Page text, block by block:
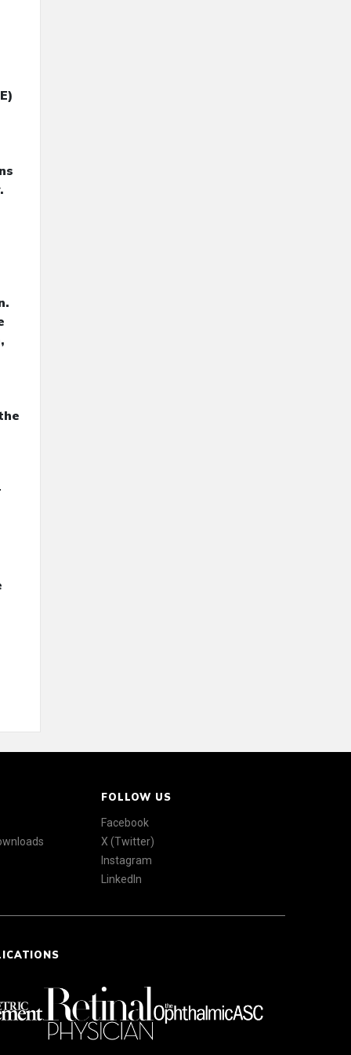
FOLLOW US
Facebook
X (Twitter)
Instagram
LinkedIn